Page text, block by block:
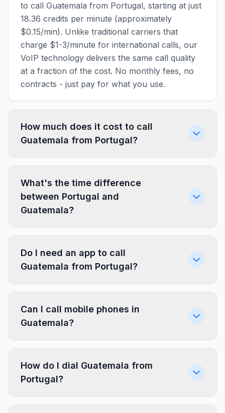
to call Guatemala from Portugal, starting at just
18.36 credits per minute (approximately
$0.15/min). Unlike traditional carriers that
charge $1-3/minute for international calls, our
VoIP technology delivers the same call quality
at a fraction of the cost. No monthly fees, no
contracts - just pay for what you use.
How much does it cost to call
Guatemala from Portugal?
What's the time difference
between Portugal and
Guatemala?
Do I need an app to call
Guatemala from Portugal?
Can I call mobile phones in
Guatemala?
How do I dial Guatemala from
Portugal?